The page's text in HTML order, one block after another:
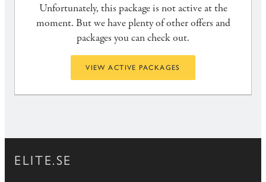
Unfortunately, this package is not active at the
moment. But we have plenty of other offers and
packages you can check out.
VIEW ACTIVE PACKAGES
ELITE.SE